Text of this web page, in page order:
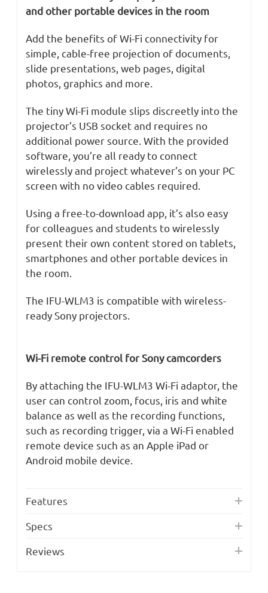
and other portable devices in the room
Add the benefits of Wi-Fi connectivity for
simple, cable-free projection of documents,
slide presentations, web pages, digital
photos, graphics and more.
The tiny Wi-Fi module slips discreetly into the
projector’s USB socket and requires no
additional power source. With the provided
software, you’re all ready to connect
wirelessly and project whatever’s on your PC
screen with no video cables required.
Using a free-to-download app, it’s also easy
for colleagues and students to wirelessly
present their own content stored on tablets,
smartphones and other portable devices in
the room.
The IFU-WLM3 is compatible with wireless-
ready Sony projectors.
Wi-Fi remote control for Sony camcorders
By attaching the IFU-WLM3 Wi-Fi adaptor, the
user can control zoom, focus, iris and white
balance as well as the recording functions,
such as recording trigger, via a Wi-Fi enabled
remote device such as an Apple iPad or
Android mobile device.
Features
Specs
Reviews